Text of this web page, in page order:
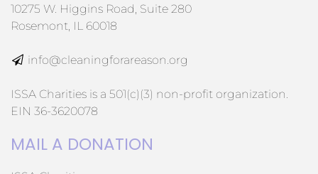
10275 W. Higgins Road, Suite 280
Rosemont, IL 60018
info@cleaningforareason.org
ISSA Charities is a 501(c)(3) non-profit organization.
EIN 36-3620078
MAIL A DONATION